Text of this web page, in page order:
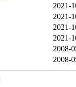
2021-
2021-
2021-
2021-
2008-
2008-